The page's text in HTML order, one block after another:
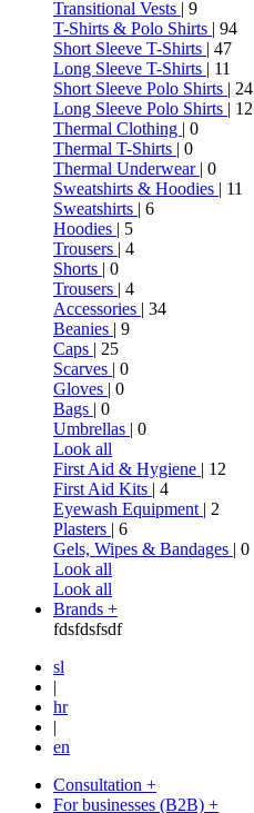
Transitional Vests | 9
T-Shirts & Polo Shirts | 94
Short Sleeve T-Shirts | 47
Long Sleeve T-Shirts | 11
Short Sleeve Polo Shirts | 24
Long Sleeve Polo Shirts | 12
Thermal Clothing | 0
Thermal T-Shirts | 0
Thermal Underwear | 0
Sweatshirts & Hoodies | 11
Sweatshirts | 6
Hoodies | 5
Trousers | 4
Shorts | 0
Trousers | 4
Accessories | 34
Beanies | 9
Caps | 25
Scarves | 0
Gloves | 0
Bags | 0
Umbrellas | 0
Look all
First Aid & Hygiene | 12
First Aid Kits | 4
Eyewash Equipment | 2
Plasters | 6
Gels, Wipes & Bandages | 0
Look all
Look all
Brands +
fdsfdsfsdf
sl
|
hr
|
en
Consultation +
For businesses (B2B) +